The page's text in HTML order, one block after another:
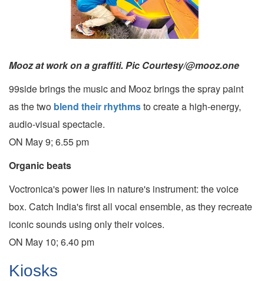
Mooz at work on a graffiti. Pic Courtesy/@mooz.one
99side brings the music and Mooz brings the spray paint
as the two blend their rhythmsto create a high-energy,
audio-visual spectacle.
ON May 9; 6.55 pm
Organic beats
Voctronica's power lies in nature's instrument: the voice
box. Catch India's first all vocal ensemble, as they recreate
iconic sounds using only their voices.
ON May 10; 6.40 pm
Kiosks